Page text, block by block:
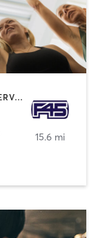
CIRCUIT TRAINING | GYM CLASSES | INTERVAL TRAINING | OTHER
15.6 mi